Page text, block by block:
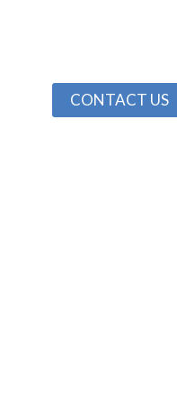
CONTACT US